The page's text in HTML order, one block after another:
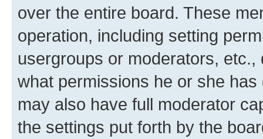
over the entire board. These
operation, including setting
usergroups or moderators,
what permissions he or she
may also have full moderator
the settings put forth by the